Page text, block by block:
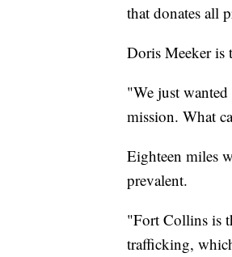
that donates all
Doris Meeker is
"We just
mission. What
Eighteen miles
prevalent.
"Fort Collins is
trafficking,